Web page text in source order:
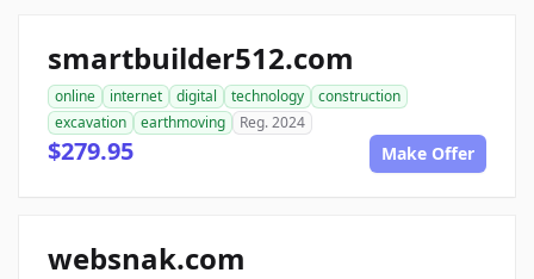
smartbuilder512.com
online internet digital technology
construction
excavation
earthmoving Reg. 2024
$279.95 Make Offer
websnak.com